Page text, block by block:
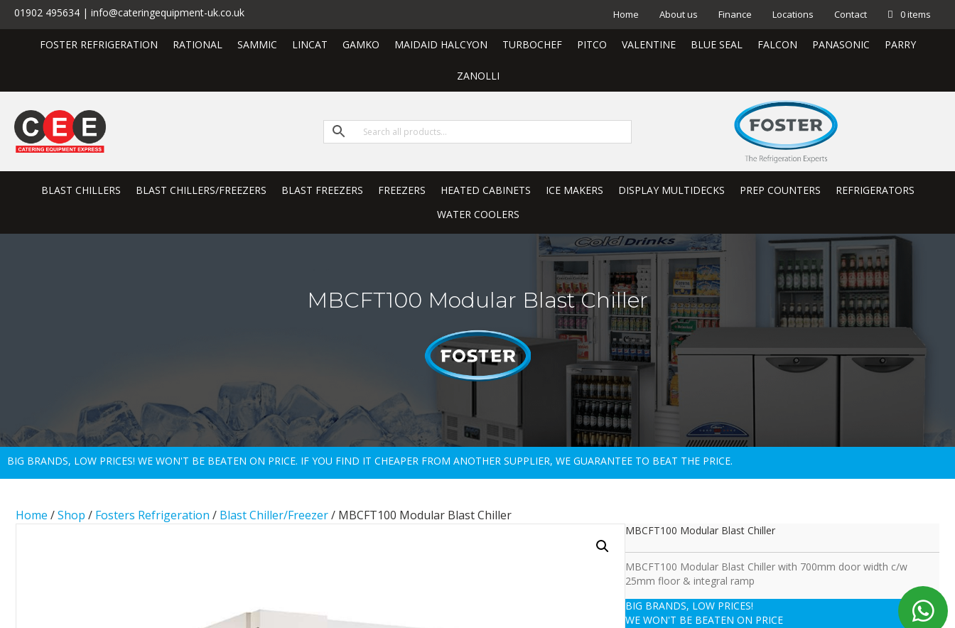
01902 495634 | info@cateringequipment-uk.co.uk Home About us Finance Locations Contact 0 items
FOSTER REFRIGERATION RATIONAL SAMMIC LINCAT GAMKO MAIDAID HALCYON TURBOCHEF PITCO VALENTINE BLUE SEAL FALCON PANASONIC PARRY
ZANOLLI
BLAST CHILLERS BLAST CHILLERS/FREEZERS BLAST FREEZERS FREEZERS HEATED CABINETS ICE MAKERS DISPLAY MULTIDECKS PREP COUNTERS
REFRIGERATORS
WATER COOLERS
MBCFT100 Modular Blast Chiller
BIG BRANDS, LOW PRICES! WE WON'T BE BEATEN ON PRICE. IF YOU FIND IT CHEAPER FROM ANOTHER SUPPLIER, WE GUARANTEE TO BEAT THE PRICE.
Home /Shop / Fosters Refrigeration / Blast Chiller/Freezer/ MBCFT100 Modular Blast Chiller
MBCFT100 Modular Blast Chiller
MBCFT100 Modular Blast Chiller with 700mm door width c/w
25mm floor & integral ramp
BIG BRANDS, LOW PRICES!
WE WON'T BE BEATEN ON PRICE